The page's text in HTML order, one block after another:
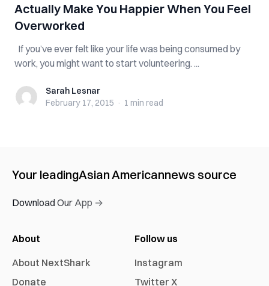
Actually Make You Happier When You Feel
Overworked
If you’ve ever felt like your life was being consumed by
work, you might want to start volunteering. ...
Sarah LesnarSarah Lesnar
February 17, 2015 · 1 min read
Your leadingAsian Americannews source
Download Our App →
About
About NextShark
Donate
Follow us
Instagram
Twitter X